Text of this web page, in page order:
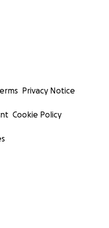
Privacy Notice
Cookie Policy